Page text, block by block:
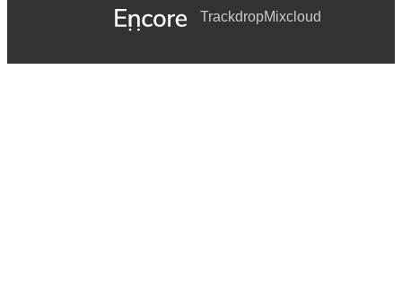
TrackdropMixcloud